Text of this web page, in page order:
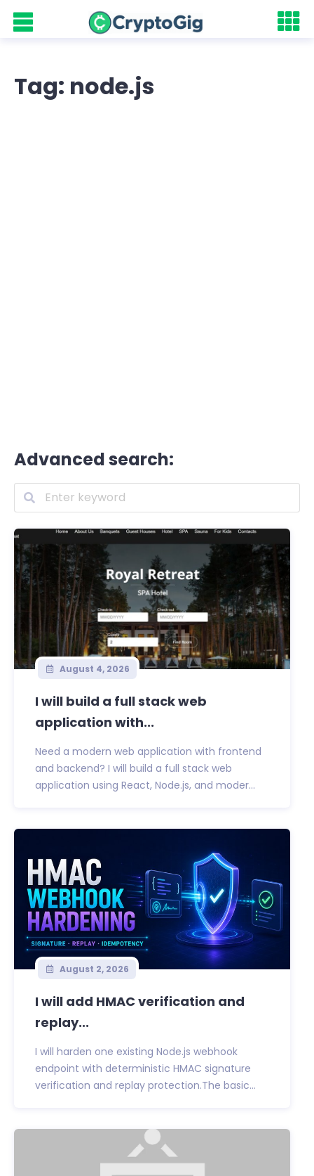
Tag: node.js
Advanced search:
August 4, 2026
I will build a full stack web
application with...
Need a modern web application with frontend
and backend? I will build a full stack web
application using React, Node.js, and moder...
August 2, 2026
I will add HMAC verification and
replay...
I will harden one existing Node.js webhook
endpoint with deterministic HMAC signature
verification and replay protection.The basic...